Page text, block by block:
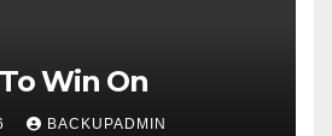
Win On
BACKUPADMIN